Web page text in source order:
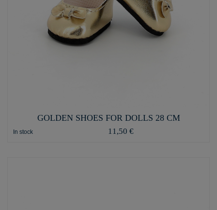
GOLDEN SHOES FOR DOLLS 28 CM
In stock 11,50 €